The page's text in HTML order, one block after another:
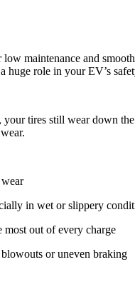
maintenance and
huge role in your EV’s
tires still wear down
in wet or slippery
out of every charge
or uneven braking